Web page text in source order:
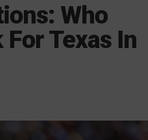
Who
Texas In